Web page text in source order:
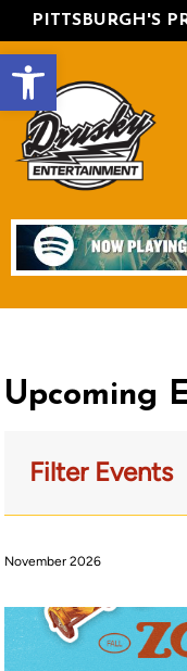
Open toolbar
PITTSBURGH'S
Upcoming
Filter Events
November 2026